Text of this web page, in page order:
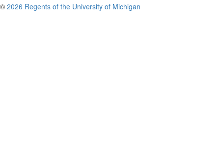
© 2026 Regents of the University of Michigan